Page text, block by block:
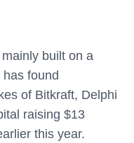
built on a
found
of Bitkraft, Delphi
raising $13
this year.